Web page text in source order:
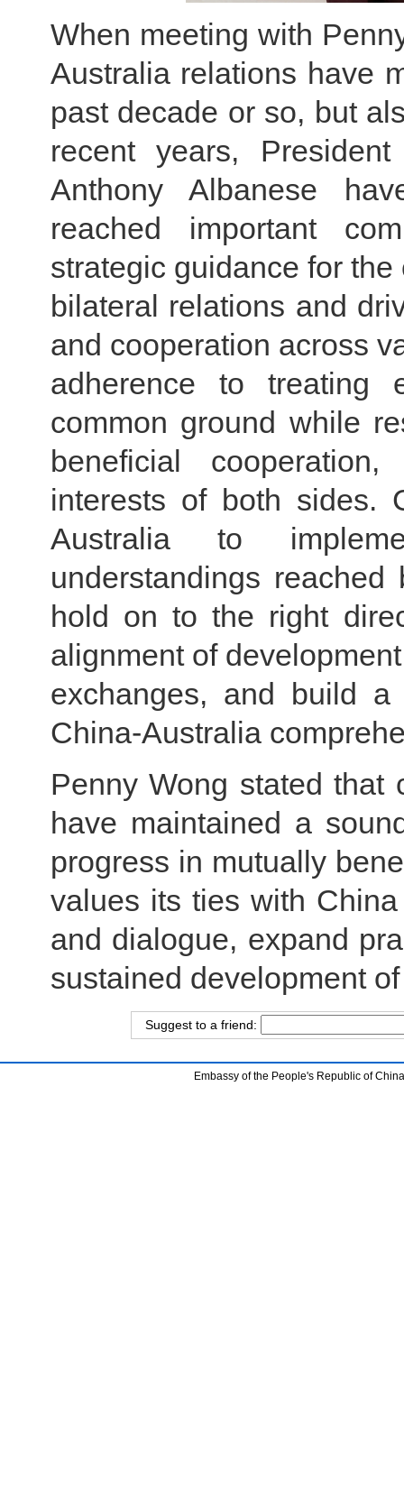
When meeting with
Australia relations have
past decade or so, but
recent years,
Anthony Albanese
reached important
strategic guidance for
bilateral relations and
and cooperation across
adherence to treating
common ground while
beneficial
interests of both sides.
Australia to
understandings
hold on to the right
alignment of
exchanges, and build
China-Australia
Penny Wong stated that
have maintained a
progress in mutually
values its ties with
and dialogue, expand
sustained development
Suggest to a friend:
Embassy of the People's Republic of